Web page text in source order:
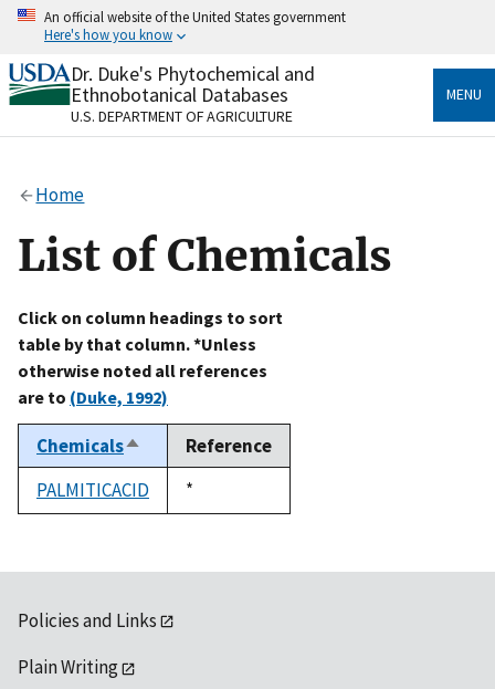
Skip
content
An official website of the United States government
Here's how you know
Official websites use .gov
A.govwebsite belongs to an official government
organization in the United States.
Alock
to the .gov website. Share sensitive information only
on official, secure websites.
Dr. Duke's Phytochemical and
Ethnobotanical Databases
U.S. DEPARTMENT OF AGRICULTURE
MENU
Home
List of Chemicals
Click on column headings to sort
table by that column. *Unless
otherwise noted all references
are to (Duke, 1992)
ChemicalsSort
descending
Reference
PALMITICACID
Duke,
1992
*
Policies and Links
Plain Writing